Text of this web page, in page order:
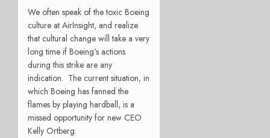
We often speak of the toxic Boeing
culture at AirInsight, and realize
that cultural change will take a very
long time if Boeing’s actions
during this strike are any
indication. The current situation, in
which Boeing has fanned the
flames by playing hardball, is a
missed opportunity for new CEO
Kelly Ortberg.